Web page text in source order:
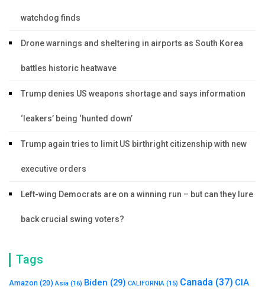
watchdog finds
Drone warnings and sheltering in airports as South Korea
battles historic heatwave
Trump denies US weapons shortage and says information
‘leakers’ being ‘hunted down’
Trump again tries to limit US birthright citizenship with new
executive orders
Left-wing Democrats are on a winning run – but can they lure
back crucial swing voters?
Tags
Amazon (20) Asia (16) Biden (29) CALIFORNIA (15) Canada (37) CIA